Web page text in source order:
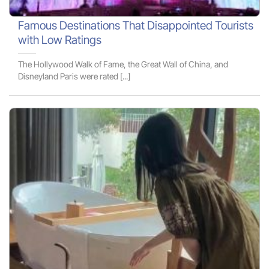
Famous Destinations That Disappointed Tourists
with Low Ratings
The Hollywood Walk of Fame, the Great Wall of China, and
Disneyland Paris were rated [...]